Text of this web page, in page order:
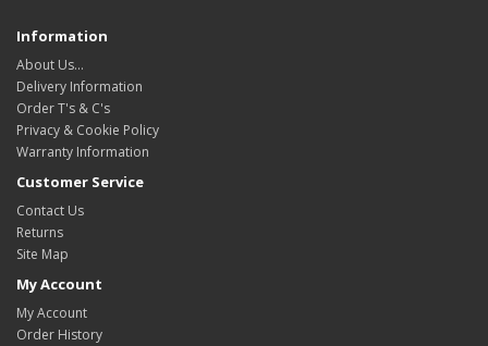
Information
About Us…
Delivery Information
Order T's & C's
Privacy & Cookie Policy
Warranty Information
Customer Service
Contact Us
Returns
Site Map
My Account
My Account
Order History